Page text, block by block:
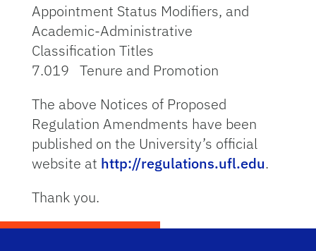
Appointment Status Modifiers, and
Academic-Administrative
Classification Titles
7.019 Tenure and Promotion
The above Notices of Proposed
Regulation Amendments have been
published on the University’s official
website at http://regulations.ufl.edu.
Thank you.